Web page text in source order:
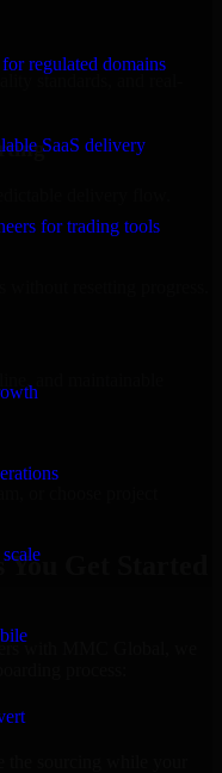
regulated domains
SaaS delivery
for trading tools
standards, and real-
delivery flow.
Get Started
with MMC Global, we
process:
the sourcing while your